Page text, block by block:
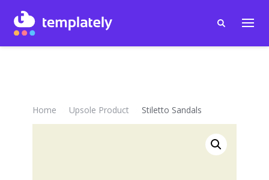
Home Upsole Product Stiletto Sandals